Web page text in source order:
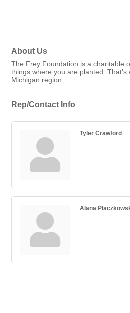
About Us
The Frey Foundation is a charitable
things where you are planted.
Michigan region.
Rep/Contact Info
Tyler Crawford
Alana